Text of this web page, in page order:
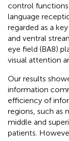
control
language
regarded as a
and ventral
eye field (BA8)
visual attention
Our results
information
efficiency of
regions, such as
middle and
patients.